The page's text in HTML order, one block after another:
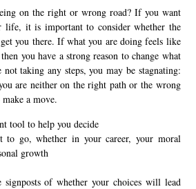
on the right or wrong road? If you want
life, it is important to consider whether the
you there. If what you are doing feels like
you have a strong reason to change what
taking any steps, you may be stagnating:
are neither on the right path or the wrong
a move.
tool to help you decide
go, whether in your career, your moral
growth
of whether your choices will lead